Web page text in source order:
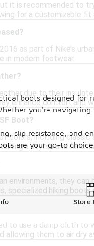
it is recommended to
for a customizable fit
as part of Nike's
in modern footwear.
due to their
enhance comfort and
Boot?
colors, including
a stylish and
environments, they
specialized hiking boots
to use a damp cloth to
allowing them to air dry
boots designed for
you're
slip resistance, and
are your go-to
Store